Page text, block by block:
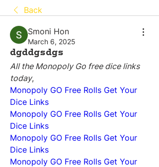
Back
Smoni Hon
March 6, 2025
dgddgsdgs
All the Monopoly Go free dice links
today,
Monopoly GO Free Rolls Get Your
Dice Links
Monopoly GO Free Rolls Get Your
Dice Links
Monopoly GO Free Rolls Get Your
Dice Links
Monopoly GO Free Rolls Get Your